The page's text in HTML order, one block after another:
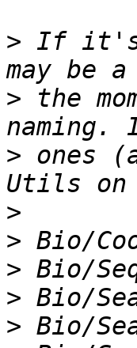
> If it's
> the
> ones
>
>
>
>
>